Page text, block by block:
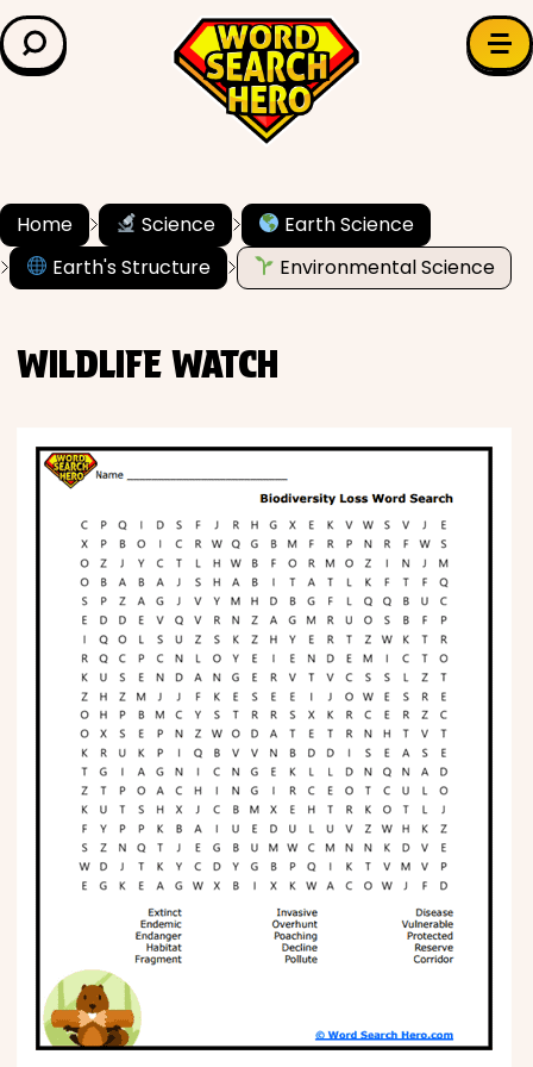
LEARN & EXPLORE
Grade Level
✍️ Grammar
Math
Phonics
Science
CREATE & PLAY
Activities
Animals
Fantasy
Foods
Home Science
Earth Science
Earth's Structure
Environmental Science
WILDLIFE WATCH